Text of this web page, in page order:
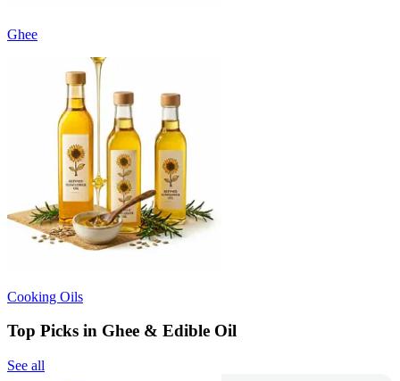
Ghee
Cooking Oils
Top Picks in Ghee & Edible Oil
See all